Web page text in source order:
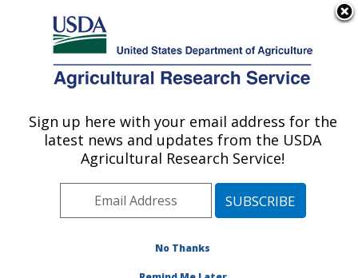
Here's how you know
Agricultural Research Service
U.S. DEPARTMENT OF AGRICULTURE
Crop Production and Pest Control
Research: West Lafayette, IN
Midwest Area» West Lafayette, Indiana
Publications at this Location» Publications at this
Sign up here with your email address for the
latest news and updates from the USDA
Agricultural Research Service!
No Thanks